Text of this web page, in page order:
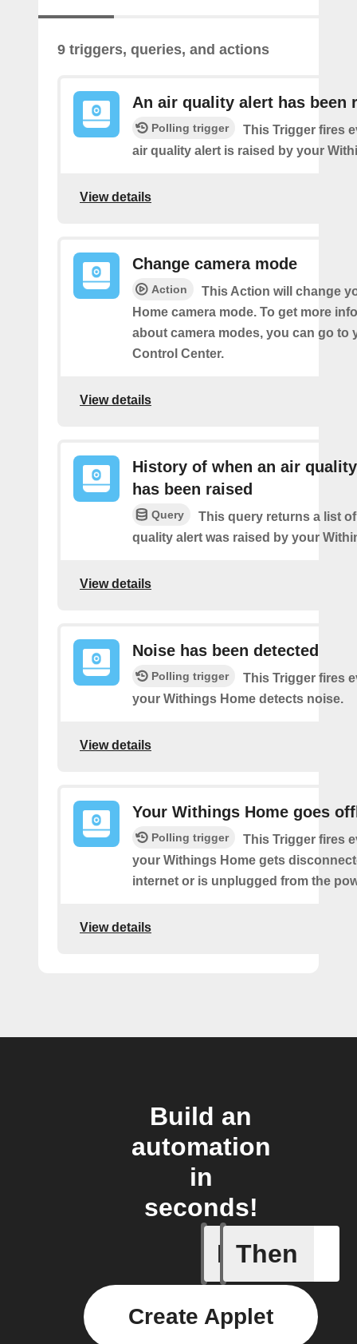
9 triggers, queries, and actions
An air quality alert has been
Polling trigger
This Trigger fires
air quality alert is raised by your
View details
Change camera mode
Action
This Action will change
Home camera mode. To get more
about camera modes, you can go to
Control Center.
View details
History of when an air
has been raised
Query
This query returns a list
quality alert was raised by your
View details
Noise has been detected
Polling trigger
This Trigger fires
your Withings Home detects noise.
View details
Your Withings Home goes
Polling trigger
This Trigger fires
your Withings Home gets
internet or is unplugged from the
View details
Build an
automation
in
seconds!
If
An air
Then
Create Applet